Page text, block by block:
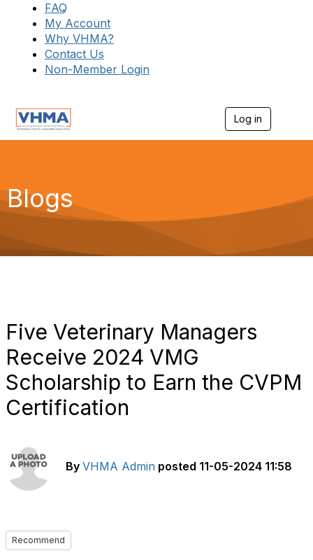
FAQ
My Account
Why VHMA?
Contact Us
Non-Member Login
Log in
g
a
Blogs
Five Veterinary Managers
Receive 2024 VMG
Scholarship to Earn the CVPM
Certification
By VHMA Admin posted 11-05-2024 11:58
Recommend